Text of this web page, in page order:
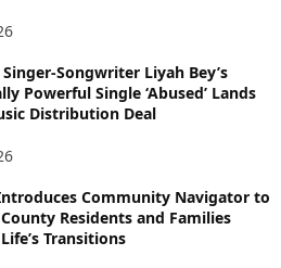
Songwriter Liyah Bey’s
Powerful Single ‘Abused’ Lands
Distribution Deal
Community Navigator to
Residents and Families
Transitions